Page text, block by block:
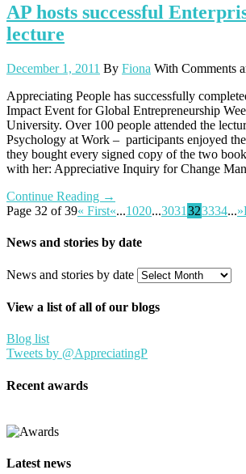
AP hosts successful
lecture
December 1, 2011 By Fiona With Comments
Appreciating People has successfully
Impact Event for Global Entrepreneurship
University. Over 100 people attended the
Psychology at Work – participants enjoyed
they bought every signed copy of the two
with her: Appreciative Inquiry for Change
Continue Reading →
Page 32 of 39« First«...1020...3031 323334...»
News and stories by date
News and stories by date
View a list of all of our blogs
Blog list
Tweets by @AppreciatingP
Recent awards
Latest news